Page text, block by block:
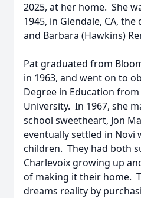
2025, at her home. She
1945, in Glendale, CA,
and Barbara (Hawkins)
Pat graduated from
in 1963, and went on to
Degree in Education
University. In 1967, she
school sweetheart, Jon
eventually settled in Novi
children. They had both
Charlevoix growing up
of making it their home.
dreams reality by